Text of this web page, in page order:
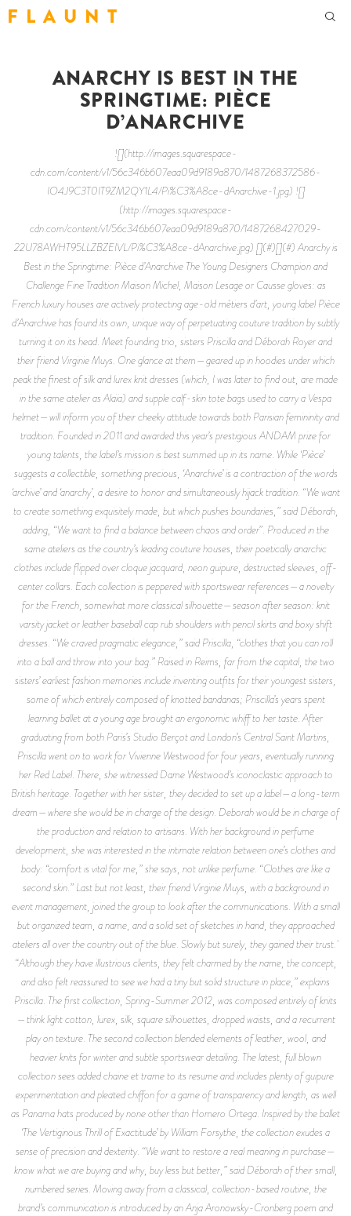
F L A U N T
ANARCHY IS BEST IN THE
SPRINGTIME: PIÈCE
D’ANARCHIVE
![](http://images.squarespace-
cdn.com/content/v1/56c346b607eaa09d9189a870/1487268372586-
IO4J9C3T0IT9ZM2QY1L4/Pi%C3%A8ce-dAnarchive-1.jpg) ![]
(http://images.squarespace-
cdn.com/content/v1/56c346b607eaa09d9189a870/1487268427029-
22U78AWHT95LLZBZEIVL/Pi%C3%A8ce-dAnarchive.jpg) [](#)[](#) Anarchy is
Best in the Springtime: Pièce d’Anarchive The Young Designers Champion and
Challenge Fine Tradition Maison Michel, Maison Lesage or Causse gloves: as
French luxury houses are actively protecting age-old métiers d’art, young label Pièce
d’Anarchive has found its own, unique way of perpetuating couture tradition by subtly
turning it on its head. Meet founding trio, sisters Priscilla and Déborah Royer and
their friend Virginie Muys. One glance at them—geared up in hoodies under which
peak the finest of silk and lurex knit dresses (which, I was later to find out, are made
in the same atelier as Alaïa) and supple calf-skin tote bags used to carry a Vespa
helmet—will inform you of their cheeky attitude towards both Parisian femininity and
tradition. Founded in 2011 and awarded this year’s prestigious ANDAM prize for
young talents, the label’s mission is best summed up in its name. While ‘Pièce’
suggests a collectible, something precious, ‘Anarchive’ is a contraction of the words
‘archive’ and ‘anarchy’, a desire to honor and simultaneously hijack tradition. “We want
to create something exquisitely made, but which pushes boundaries,” said Déborah,
adding, “We want to find a balance between chaos and order”. Produced in the
same ateliers as the country’s leading couture houses, their poetically anarchic
clothes include flipped over cloque jacquard, neon guipure, destructed sleeves, off-
center collars. Each collection is peppered with sportswear references—a novelty
for the French, somewhat more classical silhouette—season after season: knit
varsity jacket or leather baseball cap rub shoulders with pencil skirts and boxy shift
dresses. “We craved pragmatic elegance,” said Priscilla, “clothes that you can roll
into a ball and throw into your bag.” Raised in Reims, far from the capital, the two
sisters’ earliest fashion memories include inventing outfits for their youngest sisters,
some of which entirely composed of knotted bandanas; Priscilla’s years spent
learning ballet at a young age brought an ergonomic whiff to her taste. After
graduating from both Paris’s Studio Berçot and London’s Central Saint Martins,
Priscilla went on to work for Vivienne Westwood for four years, eventually running
her Red Label. There, she witnessed Dame Westwood’s iconoclastic approach to
British heritage. Together with her sister, they decided to set up a label—a long-term
dream—where she would be in charge of the design. Deborah would be in charge of
the production and relation to artisans. With her background in perfume
development, she was interested in the intimate relation between one’s clothes and
body: “comfort is vital for me,” she says, not unlike perfume. “Clothes are like a
second skin.” Last but not least, their friend Virginie Muys, with a background in
event management, joined the group to look after the communications. With a small
but organized team, a name, and a solid set of sketches in hand, they approached
ateliers all over the country out of the blue. Slowly but surely, they gained their trust.
“Although they have illustrious clients, they felt charmed by the name, the concept,
and also felt reassured to see we had a tiny but solid structure in place,” explains
Priscilla. The first collection, Spring-Summer 2012, was composed entirely of knits
—think light cotton, lurex, silk, square silhouettes, dropped waists, and a recurrent
play on texture. The second collection blended elements of leather, wool, and
heavier knits for winter and subtle sportswear detailing. The latest, full blown
collection sees added chaine et trame to its resume and includes plenty of guipure
experimentation and pleated chiffon for a game of transparency and length, as well
as Panama hats produced by none other than Homero Ortega. Inspired by the ballet
‘The Vertiginous Thrill of Exactitude’ by William Forsythe, the collection exudes a
sense of precision and dexterity. “We want to restore a real meaning in purchase—
know what we are buying and why, buy less but better,” said Déborah of their small,
numbered series. Moving away from a classical, collection-based routine, the
brand’s communication is introduced by an Anja Aronowsky-Cronberg poem and